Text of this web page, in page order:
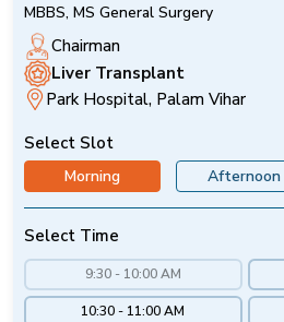
MBBS, MS General Surgery
Chairman
Liver Transplant
Park Hospital, Palam Vihar
Select Slot
Morning Afternoon
Select Time
9:30 - 10:00 AM
10:30 - 11:00 AM